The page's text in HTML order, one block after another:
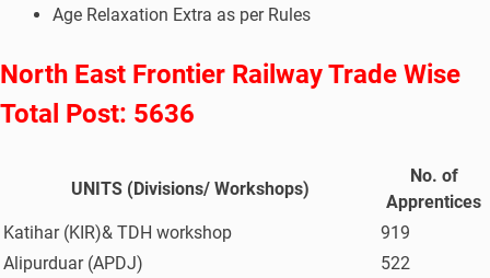
Age Relaxation Extra as per Rules
North East Frontier Railway Trade Wise
Total Post: 5636
UNITS (Divisions/ Workshops)
No. of
Apprentices
Katihar (KIR)& TDH workshop
919
Alipurduar (APDJ)
522